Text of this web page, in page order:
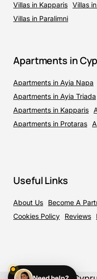
Villas in Kapparis Villas
Villas in Paralimni
Apartments in
Apartments in Ayia Napa
Apartments in Ayia Triada
Apartments in Kapparis
Apartments in Protaras
Useful Links
About Us Become A
Cookies Policy
Reviews